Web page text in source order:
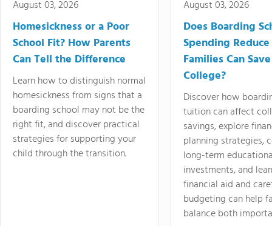
August 03, 2026
Homesickness or a Poor
School Fit? How Parents
Can Tell the Difference
Learn how to distinguish normal
homesickness from signs that a
boarding school may not be the
right fit, and discover practical
strategies for supporting your
child through the transition.
August 03, 2026
Does Boarding
Spending
Families Can
College?
Discover how
tuition can affect
savings, explore
planning strategies,
long-term
investments, and
financial aid and
budgeting can help
balance both